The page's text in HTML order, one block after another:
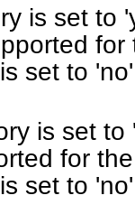
is set to
set to
is set
for
set to